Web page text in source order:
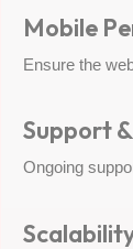
Mobile
Ensure the
Support
Ongoing